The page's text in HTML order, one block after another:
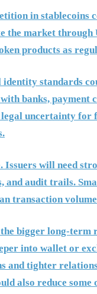
in stablecoins
the market
products as
identity standards
banks,
uncertainty for
Issuers will need
and audit trails.
transaction
bigger long-
into wallet or
and tighter
also reduce some